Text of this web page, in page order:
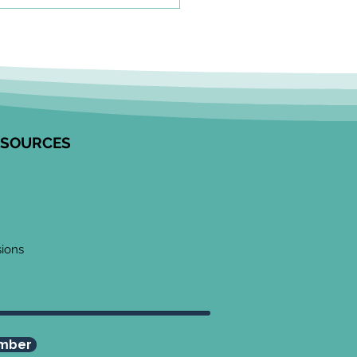
Community
in Research
Engagement
from the Edwin S.H.
and ICES partnered to